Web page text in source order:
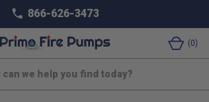
866-626-3473
0